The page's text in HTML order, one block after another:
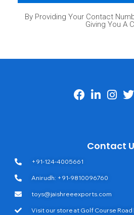
By Providing Your Contact
Giving You A
Contact
+91-124-4005661
Anirudh: +91-9810096760
toys@jaishreeexports.com
Visit our store at Golf Course